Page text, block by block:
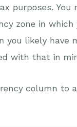
purposes. You
zone in
you likely have
with that in
column to